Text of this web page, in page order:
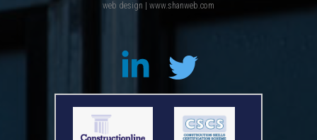
web design | www.shanweb.com